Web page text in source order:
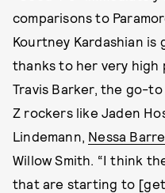
comparisons to
Kourtney Kardashian
thanks to her very
Travis Barker, the go-
Z rockers like Jaden
Lindemann, Nessa
Willow Smith. “I think
that are starting to